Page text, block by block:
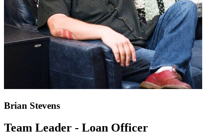
Brian Stevens
Team Leader - Loan Officer